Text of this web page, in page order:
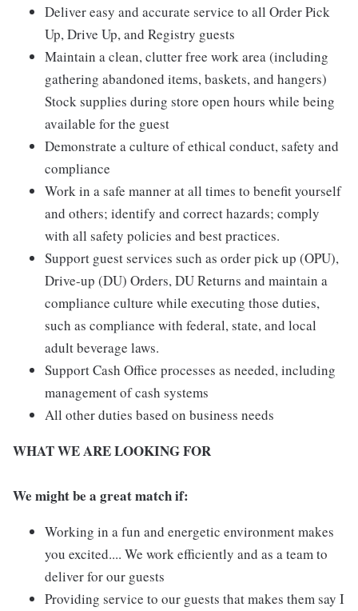
Deliver easy and accurate service to all Order Pick
Up, Drive Up, and Registry guests
Maintain a clean, clutter free work area (including
gathering abandoned items, baskets, and hangers)
Stock supplies during store open hours while being
available for the guest
Demonstrate a culture of ethical conduct, safety and
compliance
Work in a safe manner at all times to benefit yourself
and others; identify and correct hazards; comply
with all safety policies and best practices.
Support guest services such as order pick up (OPU),
Drive-up (DU) Orders, DU Returns and maintain a
compliance culture while executing those duties,
such as compliance with federal, state, and local
adult beverage laws.
Support Cash Office processes as needed, including
management of cash systems
All other duties based on business needs
WHAT WE ARE LOOKING FOR
We might be a great match if:
Working in a fun and energetic environment makes
you excited.... We work efficiently and as a team to
deliver for our guests
Providing service to our guests that makes them say I